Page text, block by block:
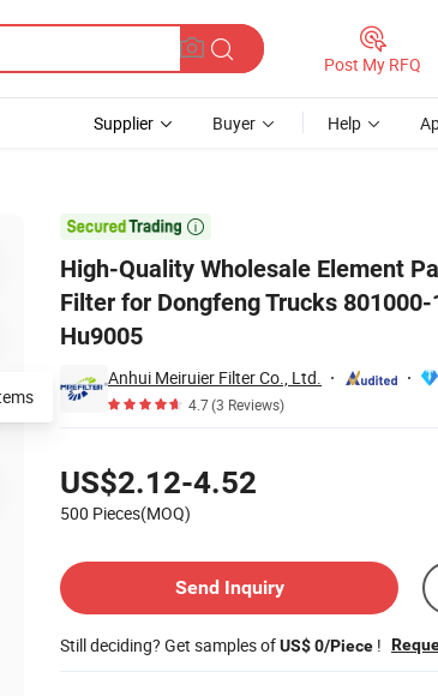
Post My RFQ
Supplier Buyer Help

High-Quality Wholesale Element
Filter for Dongfeng Trucks
Hu9005
Anhui Meiruier Filter Co., Ltd.
4.7(3 Reviews)
US$2.12-4.52
500 Pieces(MOQ)
Send Inquiry
Still deciding? Get samples ofUS$ 0/Piece !
1012240 1105/140/350 Hu9005